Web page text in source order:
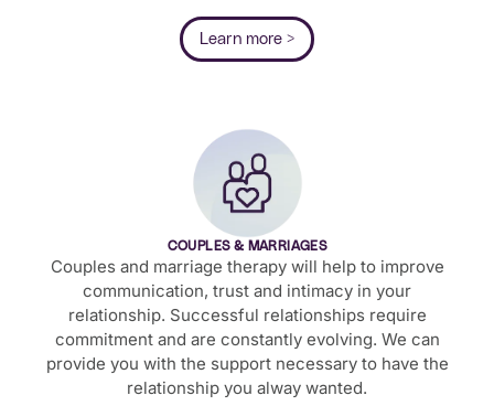
Learn more >
COUPLES & MARRIAGES
Couples and marriage therapy will help to improve
communication, trust and intimacy in your
relationship. Successful relationships require
commitment and are constantly evolving. We can
provide you with the support necessary to have the
relationship you alway wanted.